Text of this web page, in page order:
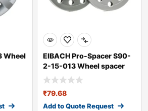
Wheel
EIBACH Pro-Spacer S90-
2-15-013 Wheel spacer
₹79.68
Add to Quote Request